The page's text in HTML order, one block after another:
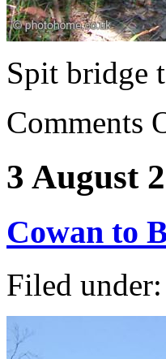
Spit bridge
Comments
3 August
Cowan to
Filed under: